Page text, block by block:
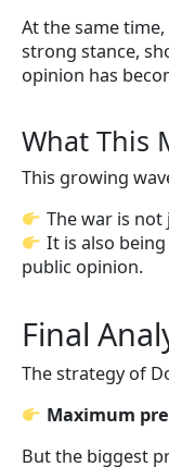
At the same
strong stance,
opinion has
What This
This growing
The war is
It is also
public opinion.
Final
The strategy of
Maximum
But the biggest